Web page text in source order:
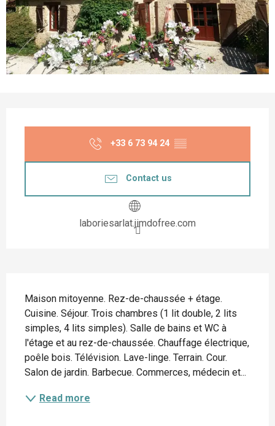
+33 6 73 94 24 ▒▒
Contact us
laboriesarlat.jimdofree.com
Maison mitoyenne. Rez-de-chaussée + étage.
Cuisine. Séjour. Trois chambres (1 lit double, 2 lits
simples, 4 lits simples). Salle de bains et WC à
l'étage et au rez-de-chaussée. Chauffage électrique,
poêle bois. Télévision. Lave-linge. Terrain. Cour.
Salon de jardin. Barbecue. Commerces, médecin et...
Read more